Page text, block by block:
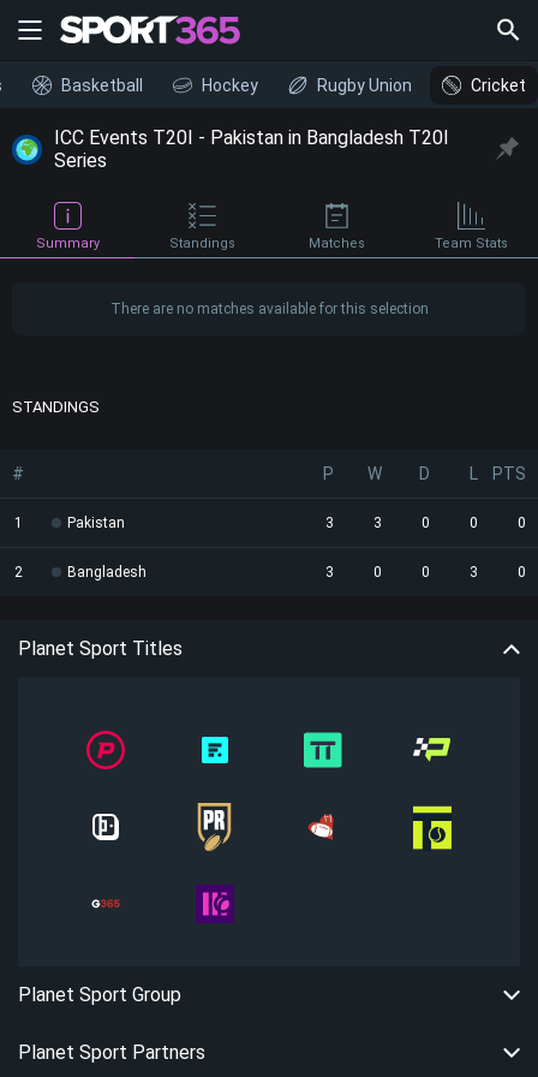
Basketball Hockey Rugby Union Cricket
ICC Events T20I - Pakistan in Bangladesh T20I
Series
Summary Standings Matches Team Stats
There are no matches available for this selection
STANDINGS
# P W D PTS
1 Pakistan 3 3 0 0 0
2 Bangladesh 3 0 0 3 0
Planet Sport Titles
Planet Sport Group
Planet Sport Partners